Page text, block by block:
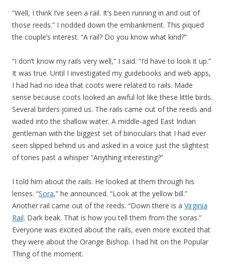
“Well, I think I’ve seen a rail. It’s been running in and out of
those reeds.” I nodded down the embankment. This piqued
the couple’s interest. “A rail? Do you know what kind?”
“I don’t know my rails very well,” I said. “I’d have to look it up.”
It was true. Until I investigated my guidebooks and web apps,
I had had no idea that coots were related to rails. Made
sense because coots looked an awful lot like these little birds.
Several birders joined us. The rails came out of the reeds and
waded into the shallow water. A middle-aged East Indian
gentleman with the biggest set of binoculars that I had ever
seen slipped behind us and asked in a voice just the slightest
of tones past a whisper “Anything interesting?”
I told him about the rails. He looked at them through his
lenses. “Sora,” he announced. “Look at the yellow bill.”
Another rail came out of the reeds. “Down there is a Virginia
Rail. Dark beak. That is how you tell them from the soras.”
Everyone was excited about the rails, even more excited that
they were about the Orange Bishop. I had hit on the Popular
Thing of the moment.